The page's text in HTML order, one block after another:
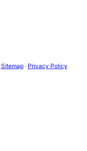
Sitemap· Privacy Policy